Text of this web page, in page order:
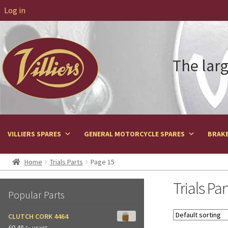
Log in
The
VILLIERS SPARES GENERAL MOTORCYCLE SPARES
Home Trials Parts Page 15
Trials
Popular Parts
CLUTCH CORK 4464